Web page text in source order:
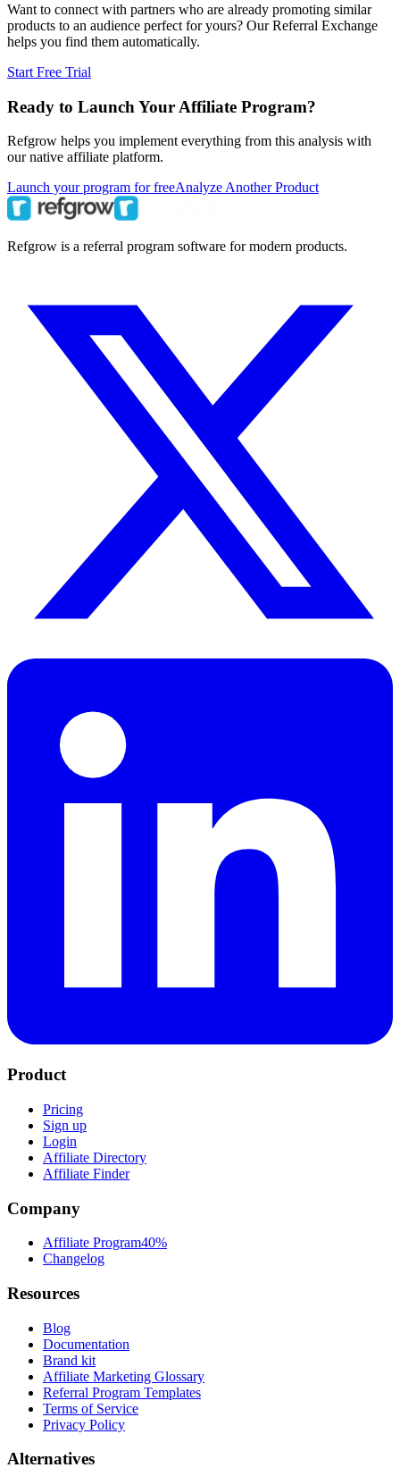
Want to connect with partners who are already promoting similar
products to an audience perfect for yours? Our Referral Exchange
helps you find them automatically.
Start Free Trial
Ready to Launch Your Affiliate Program?
Refgrow helps you implement everything from this analysis with
our native affiliate platform.
Launch your program for freeAnalyze Another Product
Refgrow is a referral program software for modern products.
Product
Pricing
Sign up
Login
Affiliate Directory
Affiliate Finder
Company
Affiliate Program40%
Changelog
Resources
Blog
Documentation
Brand kit
Affiliate Marketing Glossary
Referral Program Templates
Terms of Service
Privacy Policy
Alternatives